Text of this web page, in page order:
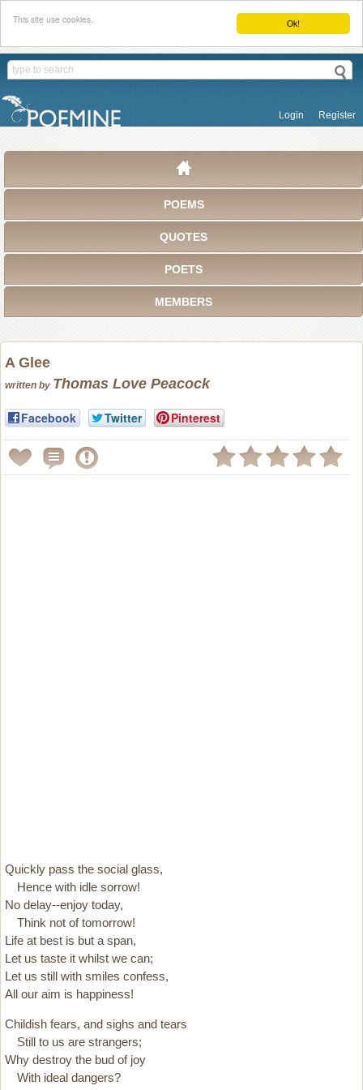
Ok!
This site use cookies.
Login Register
POEMS
QUOTES
POETS
MEMBERS
A Glee
written by Thomas Love Peacock
Facebook Twitter Pinterest
Quickly pass the social glass,
Hence with idle sorrow!
No delay--enjoy today,
Think not of tomorrow!
Life at best is but a span,
Let us taste it whilst we can;
Let us still with smiles confess,
All our aim is happiness!
Childish fears, and sighs and tears
Still to us are strangers;
Why destroy the bud of joy
With ideal dangers?